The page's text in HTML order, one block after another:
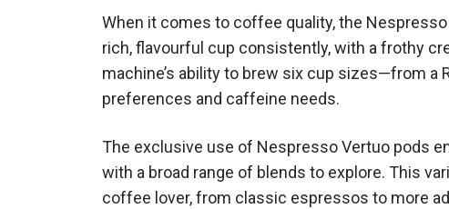
When it comes to coffee quality, the
rich, flavourful cup consistently, with a frothy
machine’s ability to brew six cup sizes—from
preferences and caffeine needs.
The exclusive use of Nespresso Vertuo pods
with a broad range of blends to explore. This
coffee lover, from classic espressos to more